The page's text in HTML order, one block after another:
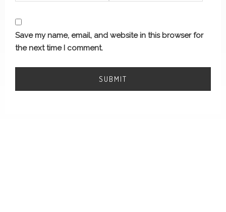
Save my name, email, and website in this browser for
the next time I comment.